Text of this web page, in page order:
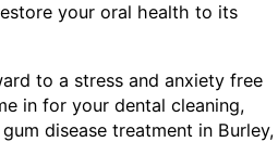
your oral health to its
to a stress and anxiety free
in for your dental cleaning,
disease treatment in Burley,